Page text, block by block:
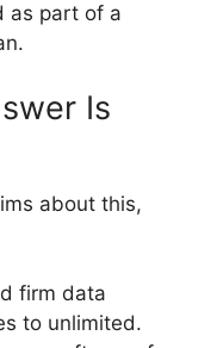
as part of a
Is
about this,
firm data
to unlimited.